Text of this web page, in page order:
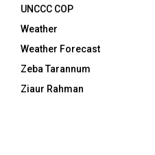
UNCCC COP
Weather
Weather Forecast
Zeba Tarannum
Ziaur Rahman